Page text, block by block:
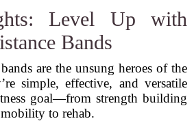
Level Up with
Bands
are the unsung heroes of the
simple, effective, and versatile
goal—from strength building
to rehab.